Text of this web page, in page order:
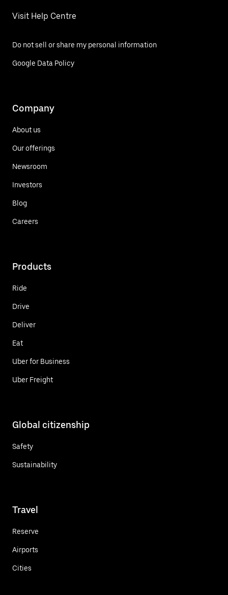
Visit Help Centre
Do not sell or share my personal information
Google Data Policy
Company
About us
Our offerings
Newsroom
Investors
Blog
Careers
Products
Ride
Drive
Deliver
Eat
Uber for Business
Uber Freight
Global citizenship
Safety
Sustainability
Travel
Reserve
Airports
Cities